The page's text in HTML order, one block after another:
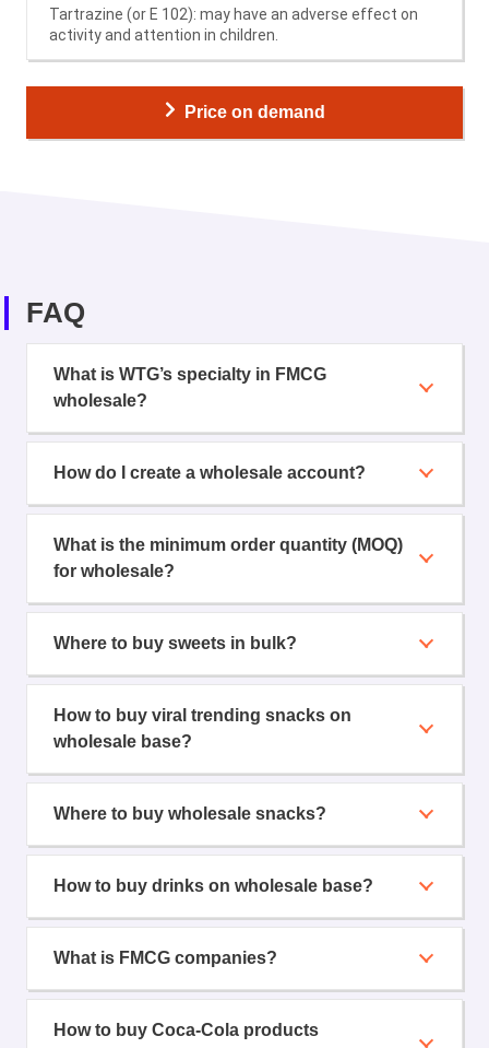
Tartrazine (or E 102): may have an adverse effect on
activity and attention in children.
Price on demand
FAQ
What is WTG’s specialty in FMCG
wholesale?
How do I create a wholesale account?
What is the minimum order quantity (MOQ)
for wholesale?
Where to buy sweets in bulk?
How to buy viral trending snacks on
wholesale base?
Where to buy wholesale snacks?
How to buy drinks on wholesale base?
What is FMCG companies?
How to buy Coca-Cola products